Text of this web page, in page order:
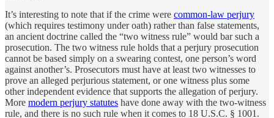
It’s interesting to note that if the crime were common-law perjury
(which requires testimony under oath) rather than false statements,
an ancient doctrine called the “two witness rule” would bar such a
prosecution. The two witness rule holds that a perjury prosecution
cannot be based simply on a swearing contest, one person’s word
against another’s. Prosecutors must have at least two witnesses to
prove an alleged perjurious statement, or one witness plus some
other independent evidence that supports the allegation of perjury.
More modern perjury statutes have done away with the two-witness
rule, and there is no such rule when it comes to 18 U.S.C. § 1001.